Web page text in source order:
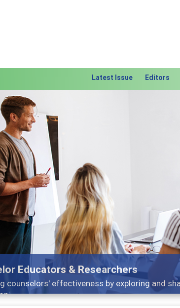
Latest Issue Editors
Features
Broad and deeply applicable career